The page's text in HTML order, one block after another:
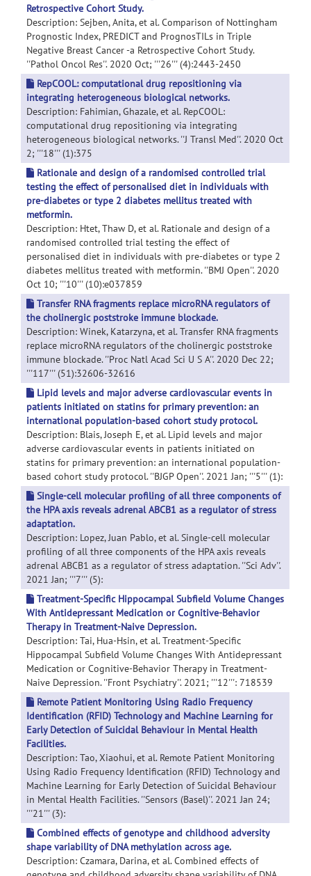
Retrospective Cohort Study.
Description: Sejben, Anita, et al. Comparison of Nottingham
Prognostic Index, PREDICT and PrognosTILs in Triple
Negative Breast Cancer -a Retrospective Cohort Study.
''Pathol Oncol Res''. 2020 Oct; '''26''' (4):2443-2450
RepCOOL: computational drug repositioning via
integrating heterogeneous biological networks.
Description: Fahimian, Ghazale, et al. RepCOOL:
computational drug repositioning via integrating
heterogeneous biological networks. ''J Transl Med''. 2020 Oct
2; '''18''' (1):375
Rationale and design of a randomised controlled trial
testing the effect of personalised diet in individuals with
pre-diabetes or type 2 diabetes mellitus treated with
metformin.
Description: Htet, Thaw D, et al. Rationale and design of a
randomised controlled trial testing the effect of
personalised diet in individuals with pre-diabetes or type 2
diabetes mellitus treated with metformin. ''BMJ Open''. 2020
Oct 10; '''10''' (10):e037859
Transfer RNA fragments replace microRNA regulators of
the cholinergic poststroke immune blockade.
Description: Winek, Katarzyna, et al. Transfer RNA fragments
replace microRNA regulators of the cholinergic poststroke
immune blockade. ''Proc Natl Acad Sci U S A''. 2020 Dec 22;
'''117''' (51):32606-32616
Lipid levels and major adverse cardiovascular events in
patients initiated on statins for primary prevention: an
international population-based cohort study protocol.
Description: Blais, Joseph E, et al. Lipid levels and major
adverse cardiovascular events in patients initiated on
statins for primary prevention: an international population-
based cohort study protocol. ''BJGP Open''. 2021 Jan; '''5''' (1):
Single-cell molecular profiling of all three components of
the HPA axis reveals adrenal ABCB1 as a regulator of stress
adaptation.
Description: Lopez, Juan Pablo, et al. Single-cell molecular
profiling of all three components of the HPA axis reveals
adrenal ABCB1 as a regulator of stress adaptation. ''Sci Adv''.
2021 Jan; '''7''' (5):
Treatment-Specific Hippocampal Subfield Volume Changes
With Antidepressant Medication or Cognitive-Behavior
Therapy in Treatment-Naive Depression.
Description: Tai, Hua-Hsin, et al. Treatment-Specific
Hippocampal Subfield Volume Changes With Antidepressant
Medication or Cognitive-Behavior Therapy in Treatment-
Naive Depression. ''Front Psychiatry''. 2021; '''12''': 718539
Remote Patient Monitoring Using Radio Frequency
Identification (RFID) Technology and Machine Learning for
Early Detection of Suicidal Behaviour in Mental Health
Facilities.
Description: Tao, Xiaohui, et al. Remote Patient Monitoring
Using Radio Frequency Identification (RFID) Technology and
Machine Learning for Early Detection of Suicidal Behaviour
in Mental Health Facilities. ''Sensors (Basel)''. 2021 Jan 24;
'''21''' (3):
Combined effects of genotype and childhood adversity
shape variability of DNA methylation across age.
Description: Czamara, Darina, et al. Combined effects of